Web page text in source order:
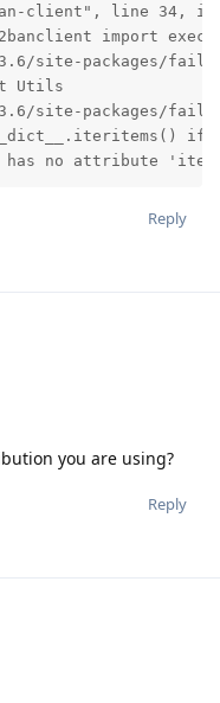
client", line 34, in
import
site-packages/
Utils
site-packages/
if
no attribute
Reply
you are using?
Reply